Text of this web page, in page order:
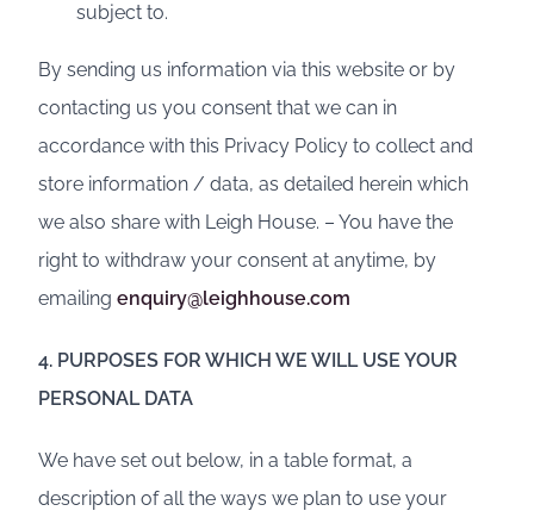
subject to.
By sending us information via this website or by
contacting us you consent that we can in
accordance with this Privacy Policy to collect and
store information / data, as detailed herein which
we also share with Leigh House. – You have the
right to withdraw your consent at anytime, by
emailing enquiry@leighhouse.com
4. PURPOSES FOR WHICH WE WILL USE YOUR
PERSONAL DATA
We have set out below, in a table format, a
description of all the ways we plan to use your